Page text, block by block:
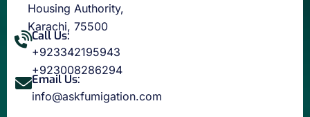
Housing Authority,
Karachi, 75500
Call Us:
+923342195943
+923008286294
Email Us:
info@askfumigation.com